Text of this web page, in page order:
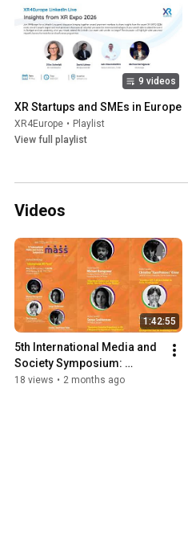
9 videos
XR Startups and SMEs in Europe
XR4Europe • Playlist
View full playlist
Videos
1:42:55
5th International Media and
Society Symposium:
International XR Panel
18 views • 2 months ago